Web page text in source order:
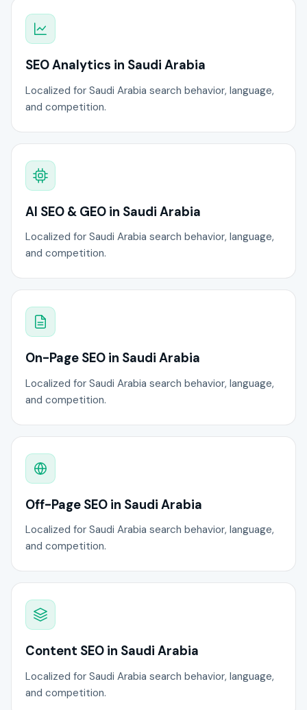
SEO Analytics in Saudi Arabia
Localized for Saudi Arabia search behavior, language,
and competition.
AI SEO & GEO in Saudi Arabia
Localized for Saudi Arabia search behavior, language,
and competition.
On-Page SEO in Saudi Arabia
Localized for Saudi Arabia search behavior, language,
and competition.
Off-Page SEO in Saudi Arabia
Localized for Saudi Arabia search behavior, language,
and competition.
Content SEO in Saudi Arabia
Localized for Saudi Arabia search behavior, language,
and competition.